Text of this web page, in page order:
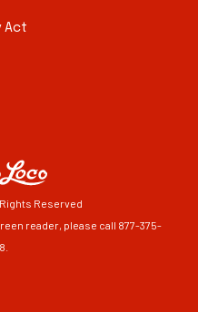
Act
Reserved
reader, please call 877-375-